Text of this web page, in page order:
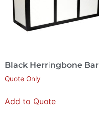
Black Herringbone Bar
Quote Only
Add to Quote